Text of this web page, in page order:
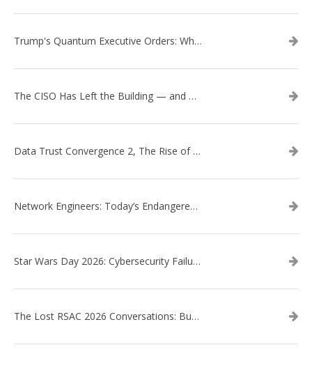
Trump's Quantum Executive Orders: What They Mean for Enterprise Security and U.S. Competitiveness
The CISO Has Left the Building — and Came Back in a Business Suit
Data Trust Convergence 2, The Rise of Context
Network Engineers: Today’s Endangered Species
Star Wars Day 2026: Cybersecurity Failures in the Star Wars Universe – Revisited
The Lost RSAC 2026 Conversations: Business Enablement vs. Security Risk